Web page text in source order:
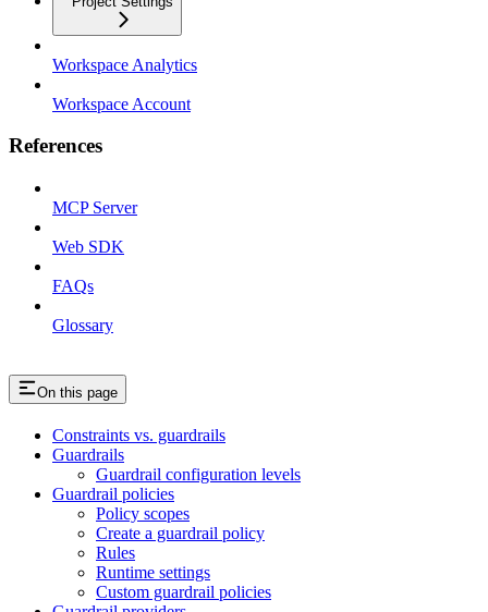
Workspace Analytics
Workspace Account
References
MCP Server
Web SDK
FAQs
Glossary
On this page
Constraints vs. guardrails
Guardrails
Guardrail configuration levels
Guardrail policies
Policy scopes
Create a guardrail policy
Rules
Runtime settings
Custom guardrail policies